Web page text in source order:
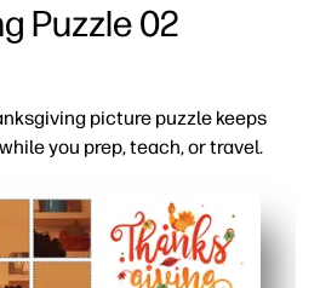
Puzzle 02
picture puzzle keeps
you prep, teach, or travel.
- just download and print, then
a cozy family Thanksgiving scene
or classroom - ideal for fast